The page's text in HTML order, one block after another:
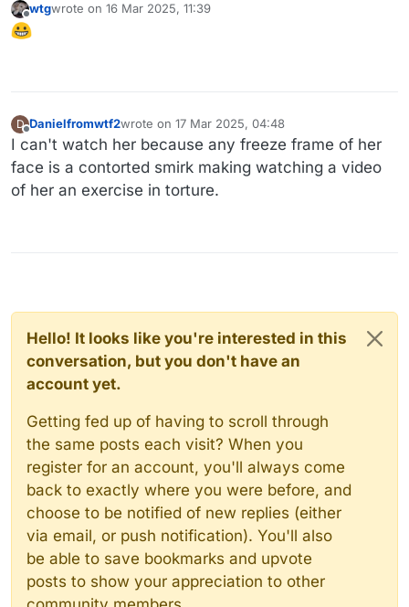
Offline
wtgwrote on 16 Mar 2025, 11:39
last edited by
D
Offline
Danielfromwtf2wrote on 17 Mar 2025, 04:48
last edited by
I can't watch her because any freeze frame of her
face is a contorted smirk making watching a video
of her an exercise in torture.
Hello! It looks like you're interested in this
conversation, but you don't have an
account yet.
Getting fed up of having to scroll through
the same posts each visit? When you
register for an account, you'll always come
back to exactly where you were before, and
choose to be notified of new replies (either
via email, or push notification). You'll also
be able to save bookmarks and upvote
posts to show your appreciation to other